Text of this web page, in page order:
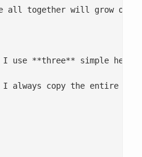
together will grow over
use **three** simple
I always copy the entire